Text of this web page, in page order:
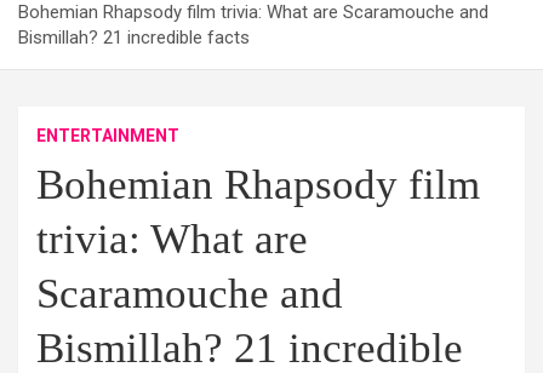
Bohemian Rhapsody film trivia: What are Scaramouche and
Bismillah? 21 incredible facts
ENTERTAINMENT
Bohemian Rhapsody film
trivia: What are
Scaramouche and
Bismillah? 21 incredible